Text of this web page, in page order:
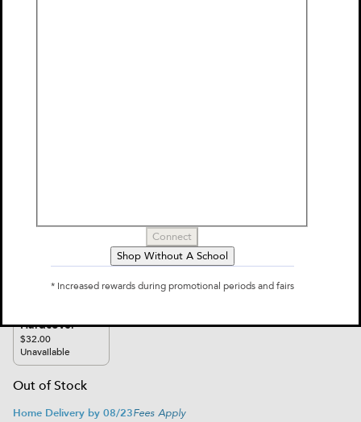
Christopher Lloyd, J. E. Luebering, Britannica Group
$32.00
Select Format
Hardcover
$32.00
Unavailable
Out of Stock
Home Delivery by 08/23Fees Apply
Connect
Shop Without A School
* Increased rewards during promotional periods and fairs